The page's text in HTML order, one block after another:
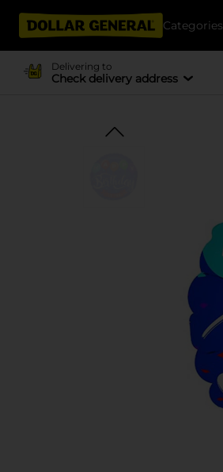
Categories
Delivering to
Check delivery address